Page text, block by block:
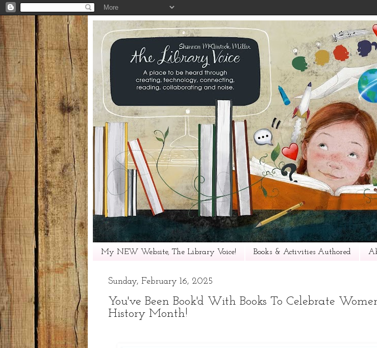
My NEW Website, The Library Voice! Books & Activities Authored
Sunday, February 16, 2025
You've Been Book'd With Books To Celebrate
History Month!